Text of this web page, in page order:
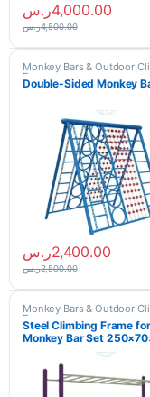
4,000.00ر.س
4,500.00ر.س
Monkey Bars & Outdoor
Frames
Double-Sided Monkey
2,400.00ر.س
2,500.00ر.س
Monkey Bars & Outdoor
Frames
Steel Climbing Frame for
Monkey Bar Set